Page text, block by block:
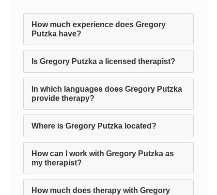
How much experience does Gregory
Putzka have?
Is Gregory Putzka a licensed therapist?
In which languages does Gregory Putzka
provide therapy?
Where is Gregory Putzka located?
How can I work with Gregory Putzka as
my therapist?
How much does therapy with Gregory